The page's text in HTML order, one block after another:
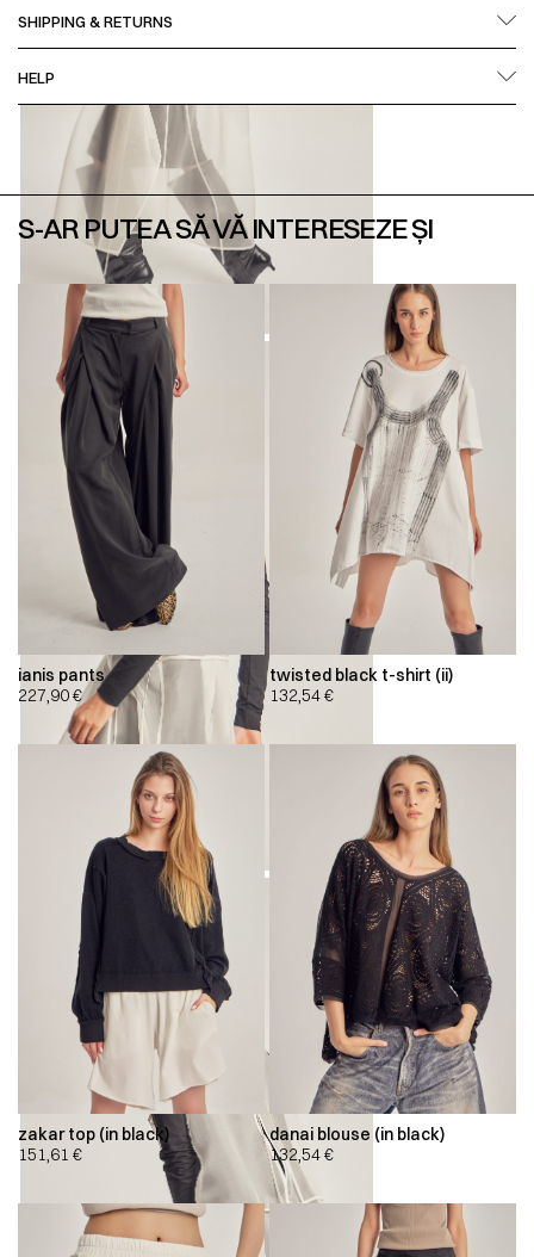
SHIPPING & RETURNS
HELP
S-AR PUTEA SĂ VĂ INTERESEZE ȘI
ianis pants
227,90€
twisted black t-shirt (ii)
132,54€
zakar top (in black)
151,61 €
danai blouse (in black)
132,54€